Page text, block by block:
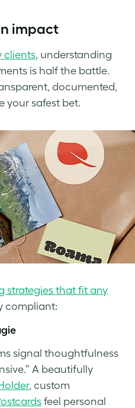
impact
clients, understanding
is half the battle.
documented,
your safest bet.
strategies that fit any
compliant:
signal thoughtfulness
A beautifully
, custom
feel personal